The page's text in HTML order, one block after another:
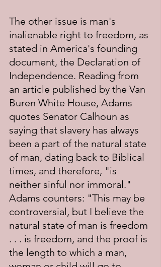
The other issue is man's
inalienable right to freedom, as
stated in America's founding
document, the Declaration of
Independence. Reading from
an article published by the Van
Buren White House, Adams
quotes Senator Calhoun as
saying that slavery has always
been a part of the natural state
of man, dating back to Biblical
times, and therefore, "is
neither sinful nor immoral."
Adams counters: "This may be
controversial, but I believe the
natural state of man is freedom
. . . is freedom, and the proof is
the length to which a man,